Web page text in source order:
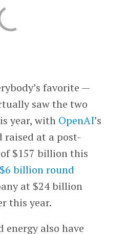
favorite —
saw the two
year, with OpenAI’s
at a post-
$157 billion this
$6 billion round
at $24 billion
this year.
energy also have